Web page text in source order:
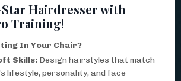
Star Hairdresser with
Training!
In Your Chair?
Skills: Design hairstyles that match
lifestyle, personality, and face